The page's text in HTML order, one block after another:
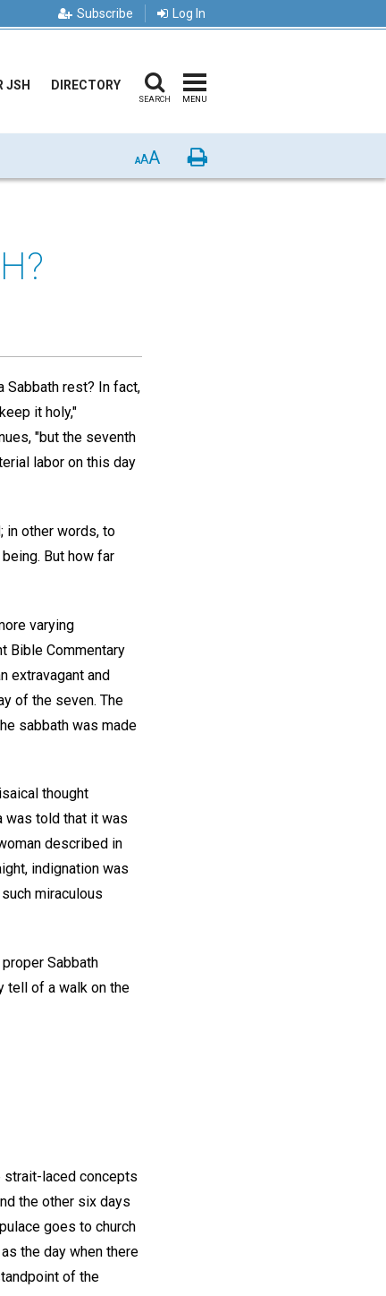
Subscribe Log In
JSH DIRECTORY
SEARCH MENU
AAA Print
Sabbath rest? In fact,
it holy,"
"but the seventh
labor on this day
in other words, to
But how far
varying
Bible Commentary
extravagant and
of the seven. The
sabbath was made
thought
was told that it was
described in
indignation was
miraculous
Sabbath
tell of a walk on the
strait-laced concepts
the other six days
goes to church
the day when there
of the